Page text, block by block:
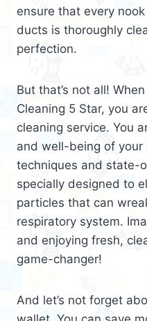
ensure that every
ducts is thoroughly
perfection.
But that’s not all!
Cleaning 5 Star, you
cleaning service. You
and well-being of your
techniques and state-
specially designed to
particles that can
respiratory system.
and enjoying fresh,
game-changer!
And let’s not forget